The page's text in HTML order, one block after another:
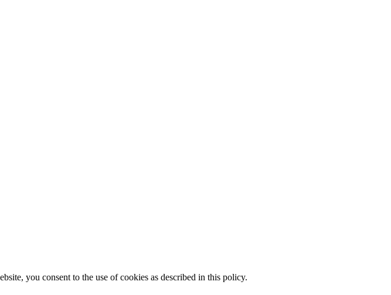
you consent to the use of cookies as described in this policy.